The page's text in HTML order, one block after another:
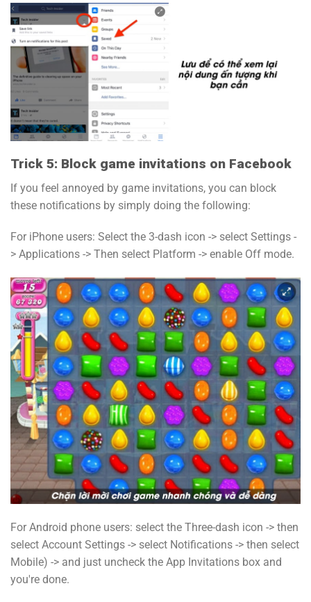
Trick 5: Block game invitations on Facebook
If you feel annoyed by game invitations, you can block
these notifications by simply doing the following:
For iPhone users: Select the 3-dash icon -> select Settings -
> Applications -> Then select Platform -> enable Off mode.
For Android phone users: select the Three-dash icon -> then
select Account Settings -> select Notifications -> then select
Mobile) -> and just uncheck the App Invitations box and
you're done.